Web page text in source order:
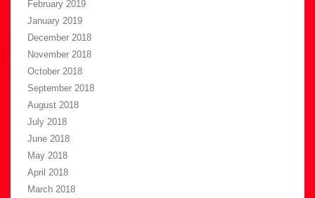
February 2019
January 2019
December 2018
November 2018
October 2018
September 2018
August 2018
July 2018
June 2018
May 2018
April 2018
March 2018